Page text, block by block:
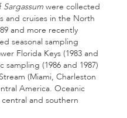
Sargassum were collected
and cruises in the North
and more recently
seasonal sampling
Florida Keys (1983 and
(1986 and 1987)
(Miami, Charleston
America. Oceanic
and southern